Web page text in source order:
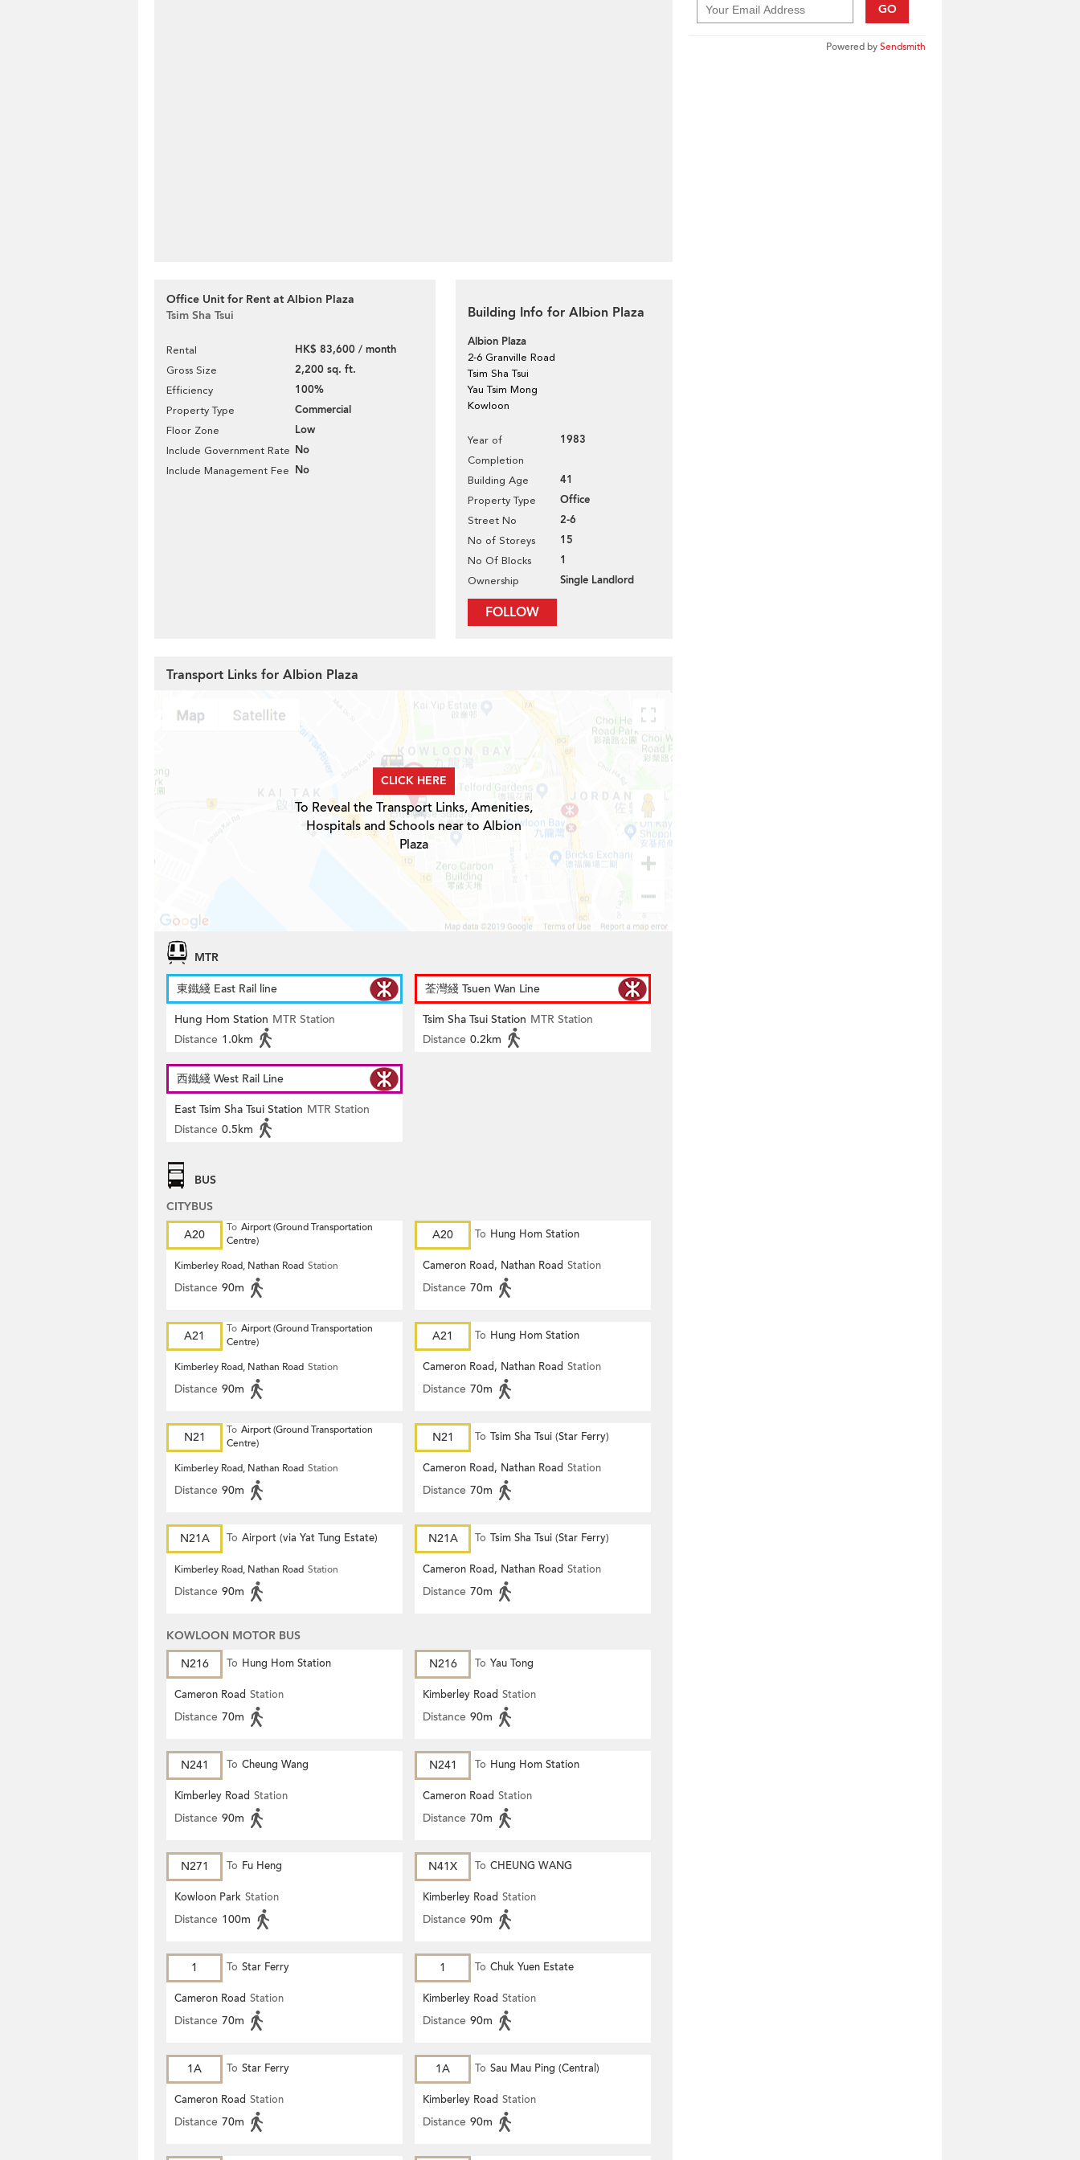
Office Unit for Rent at Albion Plaza
Tsim Sha Tsui
Rental HK$ 83,600 / month
Gross Size 2,200 sq. ft.
Efficiency 100%
Property Type Commercial
Floor Zone Low
Include Government Rate No
Include Management Fee No
Building Info for Albion Plaza
Albion Plaza
2-6 Granville Road
Tsim Sha Tsui
Yau Tsim Mong
Kowloon
Year of
Completion
1983
Building Age 41
Property Type Office
Street No 2-6
No of Storeys 15
No Of Blocks 1
Ownership Single Landlord
FOLLOW
GO
Powered bySendsmith
Transport Links for Albion Plaza
CLICK HERE
To Reveal the Transport Links, Amenities,
Hospitals and Schools near to Albion
Plaza
MTR
東鐵綫 East Rail line
Hung Hom Station MTR Station
Distance 1.0km
荃灣綫 Tsuen Wan Line
Tsim Sha Tsui Station MTR Station
Distance 0.2km
西鐵綫 West Rail Line
East Tsim Sha Tsui Station MTR Station
Distance 0.5km
BUS
CITYBUS
A20
To Airport (Ground Transportation
Centre)
Kimberley Road, Nathan Road Station
Distance 90m
A20 To Hung Hom Station
Cameron Road, Nathan Road Station
Distance 70m
A21 To Airport (Ground Transportation
Centre)
Kimberley Road, Nathan Road Station
Distance 90m
A21 To Hung Hom Station
Cameron Road, Nathan Road Station
Distance 70m
N21 To Airport (Ground Transportation
Centre)
Kimberley Road, Nathan Road Station
Distance 90m
N21 To Tsim Sha Tsui (Star Ferry)
Cameron Road, Nathan Road Station
Distance 70m
N21A To Airport (via Yat Tung Estate)
Kimberley Road, Nathan Road Station
Distance 90m
N21A To Tsim Sha Tsui (Star Ferry)
Cameron Road, Nathan Road Station
Distance 70m
KOWLOON MOTOR BUS
N216
To Hung Hom Station
Cameron Road Station
Distance 70m
N216 To Yau Tong
Kimberley Road Station
Distance 90m
N241 To Cheung Wang
Kimberley Road Station
Distance 90m
N241 To Hung Hom Station
Cameron Road Station
Distance 70m
N271 To Fu Heng
Kowloon Park Station
Distance 100m
N41X To CHEUNG WANG
Kimberley Road Station
Distance 90m
1 To Star Ferry
Cameron Road Station
Distance 70m
1 To Chuk Yuen Estate
Kimberley Road Station
Distance 90m
1A To Star Ferry
Cameron Road Station
Distance 70m
1A To Sau Mau Ping (Central)
Kimberley Road Station
Distance 90m